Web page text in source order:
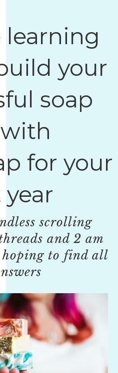
learning
your
soap
for your
scrolling
and 2 am
hoping to find all